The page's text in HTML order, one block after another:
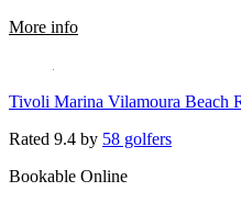
More information about
Tivoli Marina Vilamoura Beach
Rated 9.4 by 58 golfers
Bookable Online